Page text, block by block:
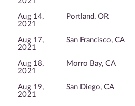
Aug 14,
2021
Portland, OR
Aug 17,
2021
San Francisco, CA
Aug 18,
2021
Morro Bay, CA
Aug 19,
2021
San Diego, CA